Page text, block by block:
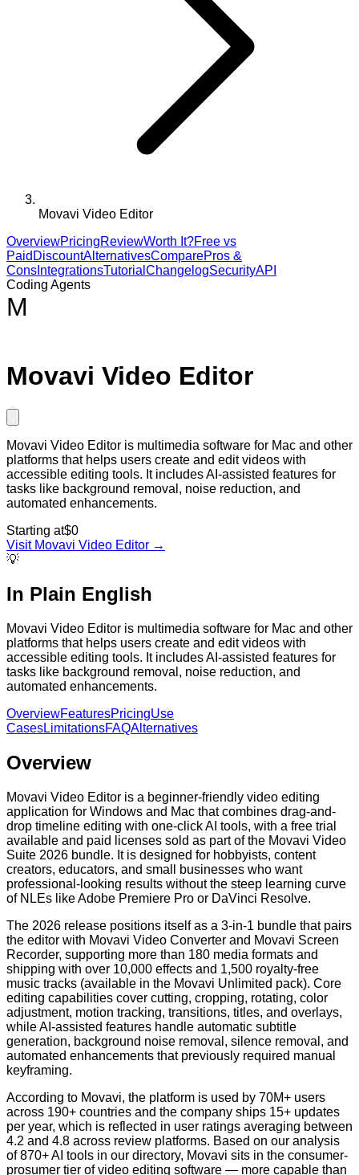
Movavi Video Editor
OverviewPricingReviewWorth It?Free vs
Paid DiscountAlternativesComparePros &
Cons IntegrationsTutorial ChangelogSecurityAPI
Coding Agents
M
Movavi Video Editor
Movavi Video Editor is multimedia software for Mac and other
platforms that helps users create and edit videos with
accessible editing tools. It includes AI-assisted features for
tasks like background removal, noise reduction, and
automated enhancements.
Starting at$0
Visit Movavi Video Editor →
💡
In Plain English
Movavi Video Editor is multimedia software for Mac and other
platforms that helps users create and edit videos with
accessible editing tools. It includes AI-assisted features for
tasks like background removal, noise reduction, and
automated enhancements.
OverviewFeaturesPricingUse
CasesLimitationsFAQAlternatives
Overview
Movavi Video Editor is a beginner-friendly video editing
application for Windows and Mac that combines drag-and-
drop timeline editing with one-click AI tools, with a free trial
available and paid licenses sold as part of the Movavi Video
Suite 2026 bundle. It is designed for hobbyists, content
creators, educators, and small businesses who want
professional-looking results without the steep learning curve
of NLEs like Adobe Premiere Pro or DaVinci Resolve.
The 2026 release positions itself as a 3-in-1 bundle that pairs
the editor with Movavi Video Converter and Movavi Screen
Recorder, supporting more than 180 media formats and
shipping with over 10,000 effects and 1,500 royalty-free
music tracks (available in the Movavi Unlimited pack). Core
editing capabilities cover cutting, cropping, rotating, color
adjustment, motion tracking, transitions, titles, and overlays,
while AI-assisted features handle automatic subtitle
generation, background noise removal, silence removal, and
automated enhancements that previously required manual
keyframing.
According to Movavi, the platform is used by 70M+ users
across 190+ countries and the company ships 15+ updates
per year, which is reflected in user ratings averaging between
4.2 and 4.8 across review platforms. Based on our analysis
of 870+ AI tools in our directory, Movavi sits in the consumer-
prosumer tier of video editing software — more capable than